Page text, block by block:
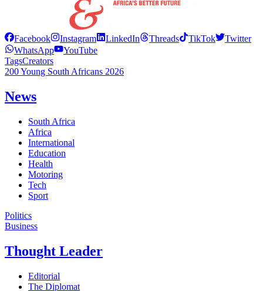
Facebook Instagram LinkedIn Threads TikTok
Twitter
WhatsApp
YouTube
TagsCreators
200 Young South Africans 2026
News
South Africa
Africa
International
Education
Health
Motoring
Tech
Sport
Politics
Business
Thought Leader
Editorial
The Diplomat